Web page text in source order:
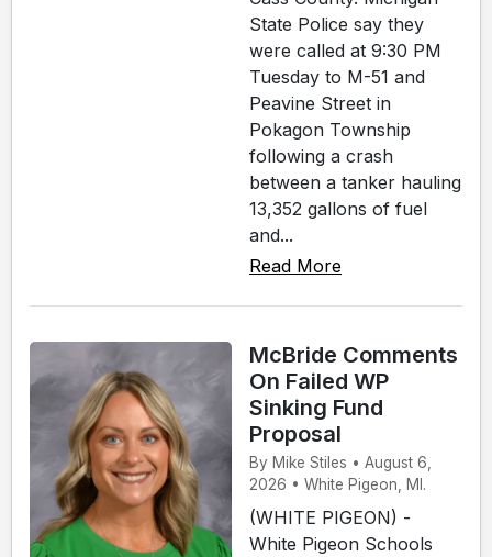
State Police say they
were called at 9:30 PM
Tuesday to M-51 and
Peavine Street in
Pokagon Township
following a crash
between a tanker hauling
13,352 gallons of fuel
and...
Read More
McBride Comments
On Failed WP
Sinking Fund
Proposal
By Mike Stiles • August 6,
2026 • White Pigeon, MI.
(WHITE PIGEON) -
White Pigeon Schools